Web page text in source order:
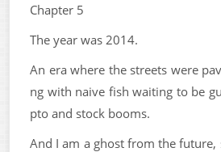
Chapter 5
The year was 2014.
An era where the streets were
ng with naive fish waiting to be
pto and stock booms.
And I am a ghost from the